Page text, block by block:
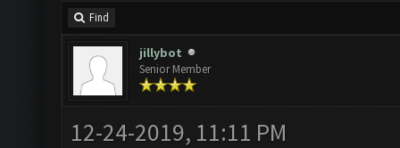
Find
jillybot
Senior Member
12-24-2019, 11:11 PM